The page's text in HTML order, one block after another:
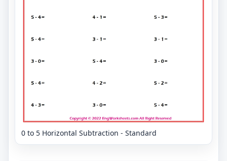
0 to 5 Horizontal Subtraction - Standard